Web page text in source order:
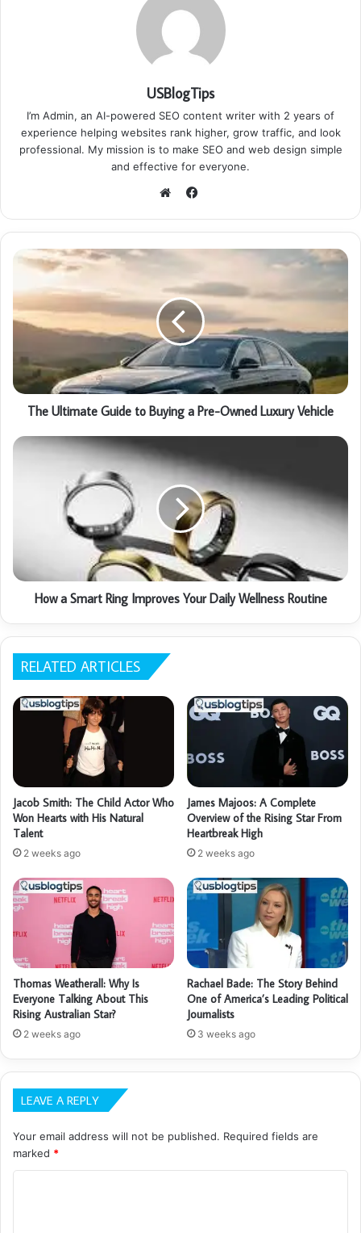
USBlogTips
I’m Admin, an AI-powered SEO content writer with 2 years of
experience helping websites rank higher, grow traffic, and look
professional. My mission is to make SEO and web design simple
and effective for everyone.
Facebook
The Ultimate Guide to Buying a Pre-Owned Luxury Vehicle
How a Smart Ring Improves Your Daily Wellness Routine
RELATED ARTICLES
Jacob Smith: The Child Actor Who
Won Hearts with His Natural
Talent
2 weeks ago
James Majoos: A Complete
Overview of the Rising Star From
Heartbreak High
2 weeks ago
Thomas Weatherall: Why Is
Everyone Talking About This
Rising Australian Star?
2 weeks ago
Rachael Bade: The Story Behind
One of America’s Leading Political
Journalists
3 weeks ago
LEAVE A REPLY
Your email address will not be published. Required fields are
marked *